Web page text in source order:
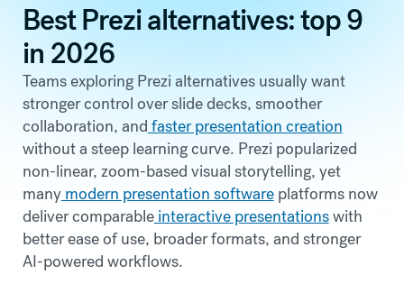
Best Prezi alternatives: top 9
in 2026
Teams exploring Prezi alternatives usually want
stronger control over slide decks, smoother
collaboration, and faster presentation creation
without a steep learning curve. Prezi popularized
non-linear, zoom-based visual storytelling, yet
manymodern presentation softwareplatforms now
deliver comparableinteractive presentationswith
better ease of use, broader formats, and stronger
AI-powered workflows.